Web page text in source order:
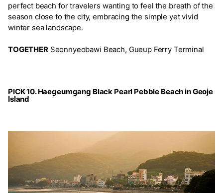
perfect beach for travelers wanting to feel the breath of the
season close to the city, embracing the simple yet vivid
winter sea landscape.
TOGETHERSeonnyeobawi Beach, Gueup Ferry Terminal
PICK 10. Haegeumgang Black Pearl Pebble Beach in Geoje
Island